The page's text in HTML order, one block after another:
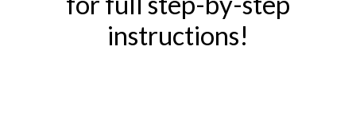
instructions!